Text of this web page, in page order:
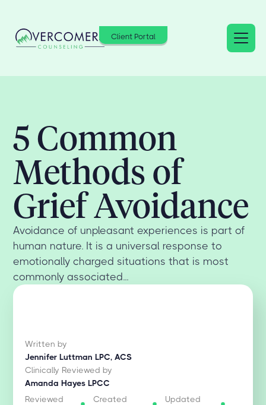
Client Portal
5 Common
Methods of
Grief Avoidance
Avoidance of unpleasant experiences is part of
human nature. It is a universal response to
emotionally charged situations that is most
commonly associated...
Written by
Jennifer Luttman LPC, ACS
Clinically Reviewed by
Amanda Hayes LPCC
Reviewed
Created
Updated